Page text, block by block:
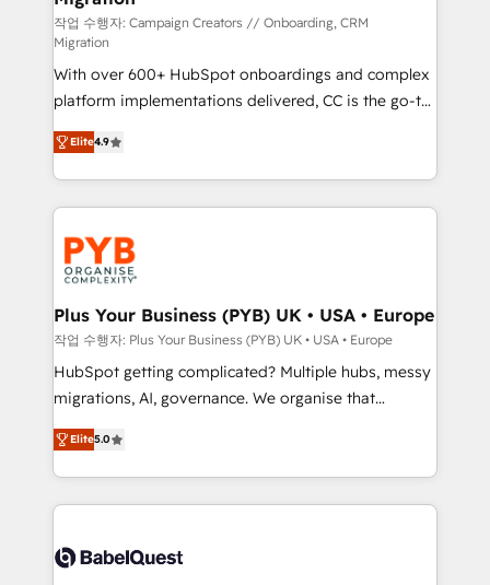
guided implementation and seamless integration of
the CRM platform into your digital ecosystem. Would
you like support in deploying your inbound
marketing strategy? We'll provide support tailored
to your needs and sales objectives. With 125+
certifications, we are part of the most certified
Canadian agencies, and we both hold Onboarding
Accreditations. Based in Canada (coast to coast), our
services are offered in both English & French.
작업 수행자: Campaign Creators // Onboarding, CRM
Migration
With over 600+ HubSpot onboardings and complex
platform implementations delivered, CC is the go-to
Elite Solutions Partner for businesses ready to
migrate, replatform, and scale smarter. We specialize
in high-impact CRM and CMS migrations and
onboarding from platforms like Salesforce, NetSuite,
Zoho, Pardot, Marketo, Microsoft Dynamics, Wix,
WordPress and legacy CRMs, turning fragmented
systems into unified, growth-ready HubSpot
architectures that accelerate revenue operations and
performance. - Multi-object CRM migration, cleanup,
and implementation. - Pre-built and custom
integrations across your full tech stack. - Custom
- Dashboards, lifecycle campaigns, and lead
nurturing sequences. - Cross-hub setup across
scalable retainers. Let’s make HubSpot your most
powerful growth engine. Built to convert, scale, and
Elite4.9
Plus Your Business (PYB) UK • USA • Europe
작업 수행자: Plus Your Business (PYB) UK • USA • Europe
HubSpot getting complicated? Multiple hubs, messy
migrations, AI, governance. We organise that
complexity, so your team can put HubSpot to work...
Welcome to our Profile! We help with: • CRM
implementation, reports, workflows, and team
training • CRM migration from Salesforce, Pipedrive,
custom API integrations • AI governance for
Elite5.0